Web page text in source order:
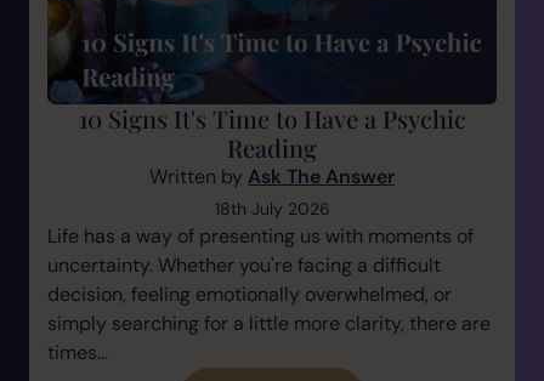
10 Signs It's Time to Have a Psychic
Reading
Written by Ask The Answer
18th July 2026
Life has a way of presenting us with moments of
uncertainty. Whether you're facing a difficult
decision, feeling emotionally overwhelmed, or
simply searching for a little more clarity, there are
times...